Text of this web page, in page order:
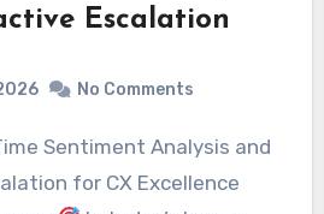
Escalation
No Comments
for CX Excellence